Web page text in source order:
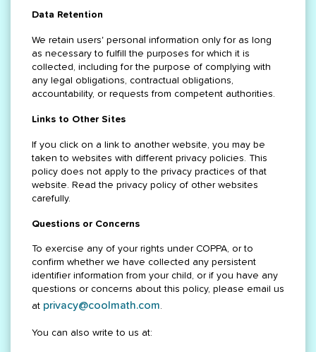
Data Retention
We retain users' personal information only for as long
as necessary to fulfill the purposes for which it is
collected, including for the purpose of complying with
any legal obligations, contractual obligations,
accountability, or requests from competent authorities.
Links to Other Sites
If you click on a link to another website, you may be
taken to websites with different privacy policies. This
policy does not apply to the privacy practices of that
website. Read the privacy policy of other websites
carefully.
Questions or Concerns
To exercise any of your rights under COPPA, or to
confirm whether we have collected any persistent
identifier information from your child, or if you have any
questions or concerns about this policy, please email us
at privacy@coolmath.com.
You can also write to us at: